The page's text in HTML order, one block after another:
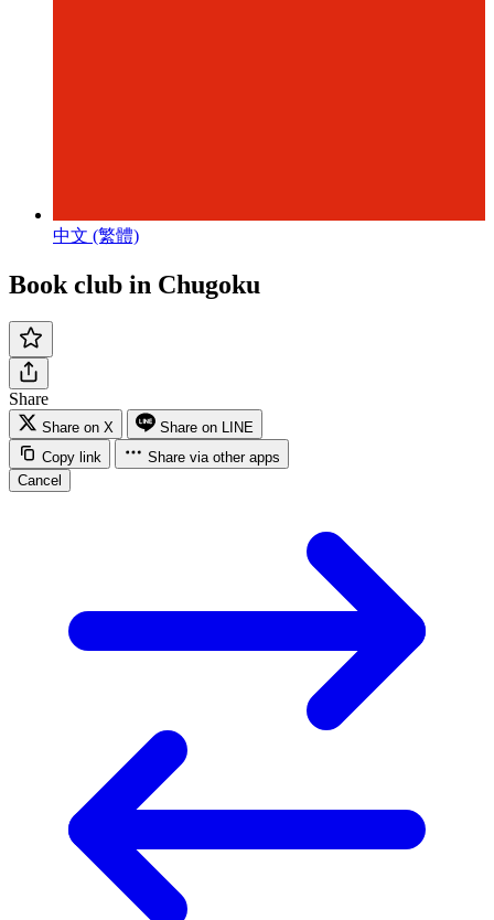
中文 (繁體)
Book club in Chugoku
Share
Share on X
Share on LINE
Copy link
Share via other apps
Cancel